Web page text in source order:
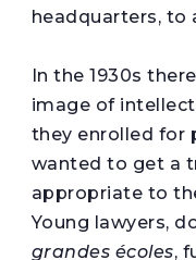
headquarters, to
In the 1930s
image of
they enrolled for
wanted to get a
appropriate to
Young lawyers,
grandes écoles,